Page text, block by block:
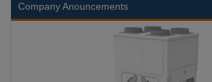
Company Anouncements